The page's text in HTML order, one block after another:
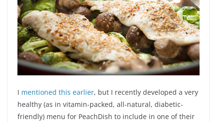
I mentioned this earlier, but I recently developed a very
healthy (as in vitamin-packed, all-natural, diabetic-
friendly) menu for PeachDish to include in one of their